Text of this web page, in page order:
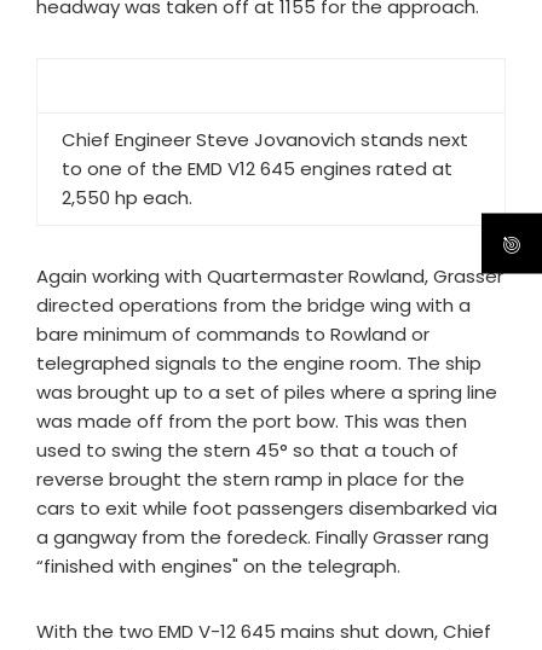
headway was taken off at 1155 for the approach.
Chief Engineer Steve Jovanovich stands next
to one of the EMD V12 645 engines rated at
2,550 hp each.
Again working with Quartermaster Rowland, Grasser
directed operations from the bridge wing with a
bare minimum of commands to Rowland or
telegraphed signals to the engine room. The ship
was brought up to a set of piles where a spring line
was made off from the port bow. This was then
used to swing the stern 45° so that a touch of
reverse brought the stern ramp in place for the
cars to exit while foot passengers disembarked via
a gangway from the foredeck. Finally Grasser rang
“finished with engines" on the telegraph.
With the two EMD V-12 645 mains shut down, Chief